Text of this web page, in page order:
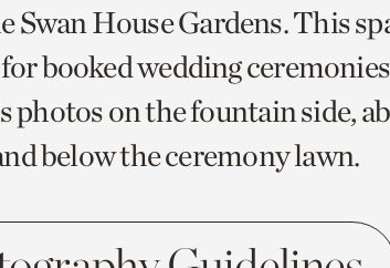
Swan House Gardens. This
booked wedding
photos on the fountain side,
below the ceremony lawn.